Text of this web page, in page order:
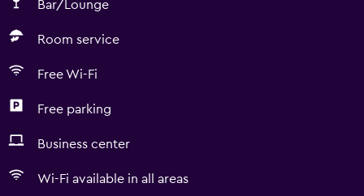
Bar/Lounge
Room service
Free Wi-Fi
Free parking
Business center
Wi-Fi available in all areas